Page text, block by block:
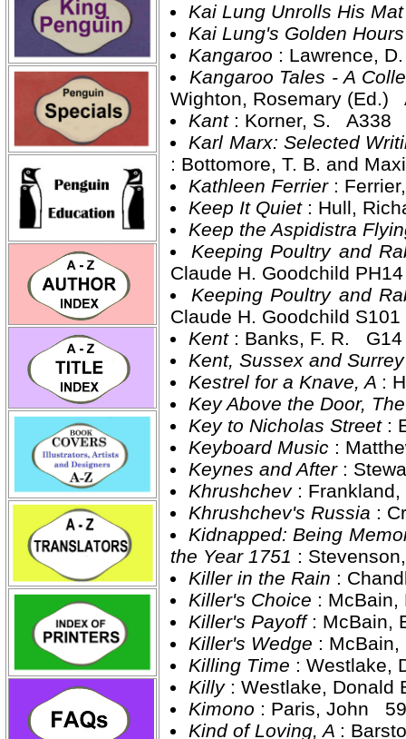
Kai Lung Unrolls His
Kai Lung's Golden
Kangaroo : Lawrence,
Kangaroo Tales - A
Wighton, Rosemary (Ed.)
Kant : Korner, S. A338
Karl Marx: Selected
: Bottomore, T. B. and
Kathleen Ferrier :
Keep It Quiet : Hull,
Keep the Aspidistra
Keeping Poultry and
Claude H. Goodchild
Keeping Poultry and
Claude H. Goodchild
Kent : Banks, F. R. G14
Kent, Sussex and
Kestrel for a Knave, A :
Key Above the Door,
Key to Nicholas Street :
Keyboard Music :
Keynes and After :
Khrushchev :
Khrushchev's Russia :
Kidnapped: Being
the Year 1751 :
Killer in the Rain :
Killer's Choice :
Killer's Payoff : McBain,
Killer's Wedge :
Killing Time : Westlake,
Killy : Westlake,
Kimono : Paris, John
Kind of Loving, A :